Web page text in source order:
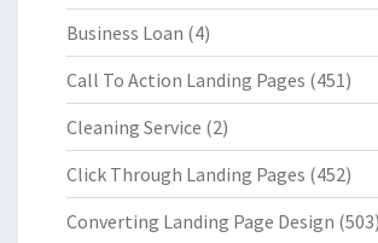
Business Loan (4)
Call To Action Landing Pages (451)
Cleaning Service (2)
Click Through Landing Pages (452)
Converting Landing Page Design (503)